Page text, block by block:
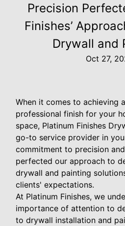
Precision
Finishes’
Drywall and
Oct 27,
When it comes to achieving
professional finish for your
space, Platinum Finishes
go-to service provider in
commitment to precision
perfected our approach to
drywall and painting
clients' expectations.
At Platinum Finishes, we
importance of attention to
to drywall installation and